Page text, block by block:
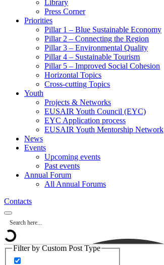
Library
Press Corner
Priorities
Pillar 1 – Blue Sustainable Economy
Pillar 2 – Connecting the Region
Pillar 3 – Environmental Quality
Pillar 4 – Sustainable Tourism
Pillar 5 – Improved Social Cohesion
Horizontal Topics
Cross-cutting Topics
Youth
Projects & Networks
EUSAIR Youth Council (EYC)
EYC Application process
EUSAIR Youth Mentorship Network
News
Events
Upcoming events
Past events
Annual Forum
All Annual Forums
Contacts
Filter by Custom Post Type